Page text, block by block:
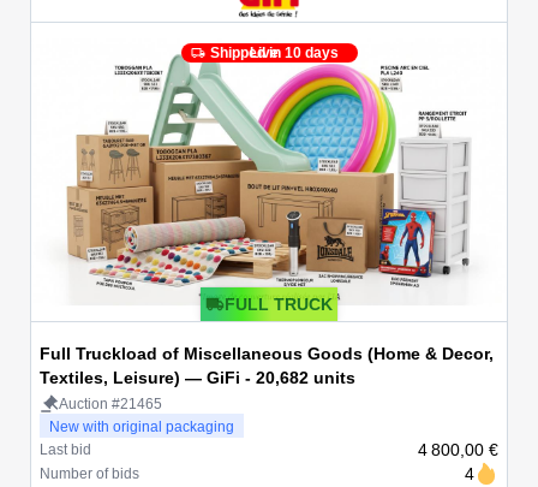
Shipped in 10 days
Live
FULL TRUCK
Full Truckload of Miscellaneous Goods (Home & Decor,
Textiles, Leisure) — GiFi - 20,682 units
Auction #21465
New with original packaging
Last bid
4 800,00 €
Number of bids 4